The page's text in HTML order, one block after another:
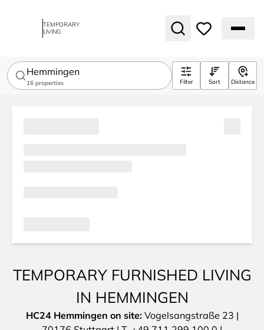
TEMPORARY
LIVING
Hemmingen
16 properties Filter Sort Distance
TEMPORARY FURNISHED LIVING
IN HEMMINGEN
HC24 Hemmingen on site: Vogelsangstraße 23 |